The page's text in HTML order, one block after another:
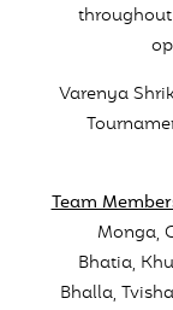
Varenya
Team
Monga,
Bhatia,
Bhalla,